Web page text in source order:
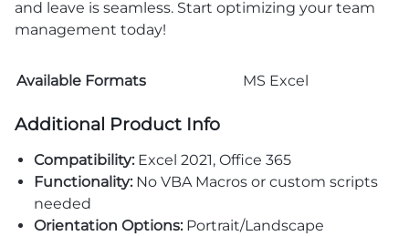
and leave is seamless. Start optimizing your team
management today!
Available Formats MS Excel
Additional Product Info
Compatibility: Excel 2021, Office 365
Functionality:No VBA Macros or custom scripts
needed
Orientation Options:Portrait/Landscape